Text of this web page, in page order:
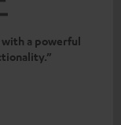
a powerful